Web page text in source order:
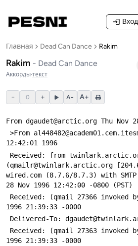
Вход
Главная Dead Can Dance Rakim
Rakim - Dead Can Dance
Аккорды·текст
− 0 + A− A+
From dgaudet@arctic.org Thu Nov
12:42:01 1996
(qmailr@twinlark.arctic.org
wired.com (8.7.6/8.7.3) with SMTP
28 Nov 1996 12:42:00 -0800 (PST)
1996 21:39:33 -0000
Delivered-To:
1996 21:39:33 -0000